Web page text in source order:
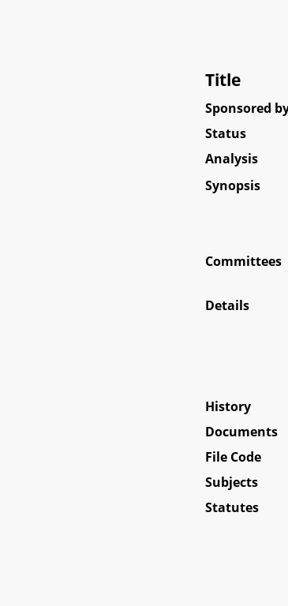
Title
Sponsored
Status
Analysis
Synopsis
Committees
Details
History
Documents
File Code
Subjects
Statutes